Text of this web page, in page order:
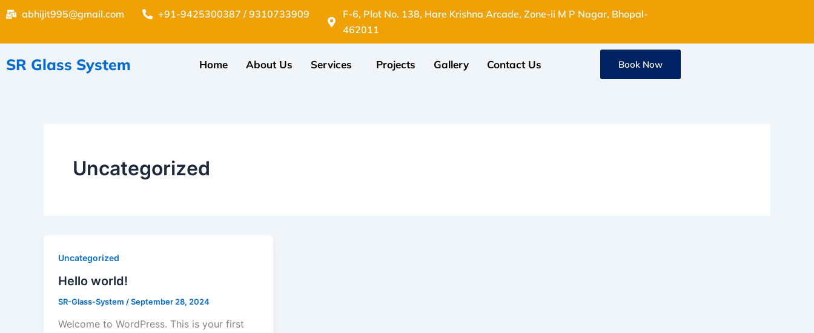
Skip
abhijit995@gmail.com +91-9425300387 / 9310733909
F-6, Plot No. 138, Hare Krishna Arcade, Zone-ii M P Nagar, Bhopal-
462011
SR Glass System Home About Us Services Projects Gallery Contact Us Book Now
Uncategorized
Uncategorized
Hello world!
SR-Glass-System /September 28, 2024
Welcome to WordPress. This is your first